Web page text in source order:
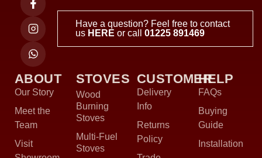
Have a question? Feel free to contact
us HERE or call01225 891469
ABOUT
Our Story
Meet the
Team
Visit
STOVES
Wood
Burning
Stoves
Multi-Fuel
Stoves
CUSTOMER
Delivery
Info
Returns
Policy
HELP
FAQs
Buying
Guide
Installation